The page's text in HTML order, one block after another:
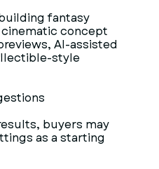
fantasy
concept
AI-assisted
style
buyers may
as a starting